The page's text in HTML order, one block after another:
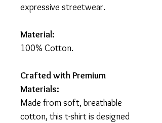
expressive streetwear.
Material:
100% Cotton.
Crafted with Premium
Materials:
Made from soft, breathable
cotton, this t-shirt is designed